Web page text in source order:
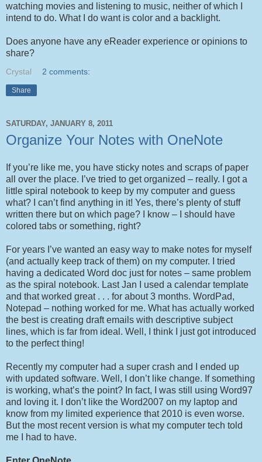
watching movies and listening to music, neither of which I
intend to do. What I do want is color and a backlight.
Does anyone have any eReader experience or opinions to
share?
Crystal 2 comments:
Share
SATURDAY, JANUARY 8, 2011
Organize Your Notes with OneNote
If you’re like me, you have sticky notes and scraps of paper
all over the place. I’ve tried to get organized – really. I got a
little spiral notebook to keep by my computer and guess
what? I can’t find anything in it! Yes, there’s plenty of stuff
written there but on which page? I know – I should have
colored tabs or something, right?
For years I’ve wanted an easy way to make notes for myself
(and actually keep track of them) on my computer. I tried
having a dedicated Word doc just for notes – same problem
as the spiral notebook. Last Jan I used a calendar template
and that worked great . . . for about 3 months. WordPad,
Notepad – nothing worked for me. What has actually worked
the best is creating draft emails with descriptive subject
lines, which is far from ideal. Well, I think I just got introduced
to the perfect thing!
Recently my computer had a super crash and I ended up
with updated software. Well, I don’t like change. If something
is working, what’s the point? In fact, I was still using Word97
and loving it. I don’t like the Word2007 on my laptop and
know from my limited experience that 2010 is even worse.
But the most recent version is what my computer tech told
me I had to have.